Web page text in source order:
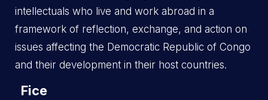
intellectuals who live and work abroad in a
framework of reflection, exchange, and action on
issues affecting the Democratic Republic of Congo
and their development in their host countries.
Fice